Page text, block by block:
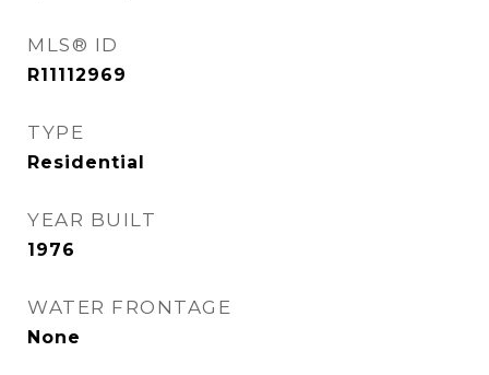
MLS® ID
R11112969
TYPE
Residential
YEAR BUILT
1976
WATER FRONTAGE
None